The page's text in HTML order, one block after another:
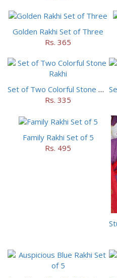
Golden Rakhi Set of Three
Rs. 365
Set of Two Colorful Stone Rakhi
Rs. 335
Family Rakhi Set of 5
Rs. 495